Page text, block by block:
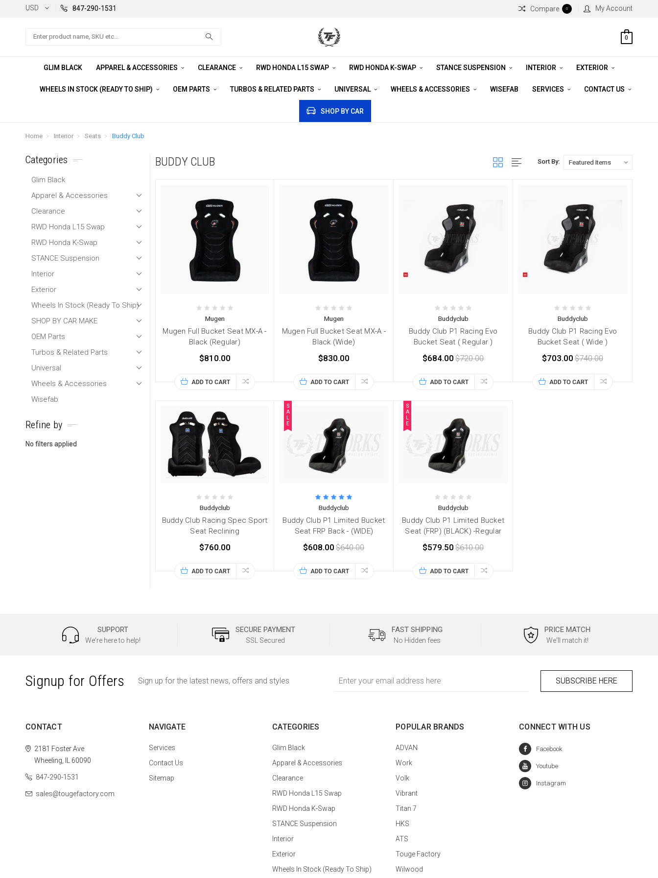
USD 847-290-1531 Compare 0 My Account
Search
0
GLIM BLACK APPAREL & ACCESSORIES CLEARANCE RWD HONDA L15 SWAP RWD HONDA K-SWAP STANCE SUSPENSION INTERIOR EXTERIOR
WHEELS IN STOCK (READY TO SHIP) OEM PARTS TURBOS & RELATED PARTS UNIVERSAL WHEELS & ACCESSORIES WISEFAB SERVICES CONTACT US
SHOP BY CAR
Home Interior Seats Buddy Club
Categories
Glim Black
Apparel & Accessories
Clearance
RWD Honda L15 Swap
RWD Honda K-Swap
STANCE Suspension
Interior
Exterior
Wheels In Stock (Ready To Ship)
SHOP BY CAR MAKE
OEM Parts
Turbos & Related Parts
Universal
Wheels & Accessories
Wisefab
Refine by
No filters applied
BUDDY CLUB Sort By:
Mugen
Mugen Full Bucket Seat MX-A -
Black (Regular)
$810.00
ADD TO CART
Mugen
Mugen Full Bucket Seat MX-A -
Black (Wide)
$830.00
ADD TO CART
Buddyclub
Buddy Club P1 Racing Evo
Bucket Seat ( Regular )
$684.00 $720.00
ADD TO CART
Buddyclub
Buddy Club P1 Racing Evo
Bucket Seat ( Wide )
$703.00 $740.00
ADD TO CART
Buddyclub
Buddy Club Racing Spec Sport
Seat Reclining
$760.00
ADD TO CART
S
A
L
E
Buddyclub
Buddy Club P1 Limited Bucket
Seat FRP Back - (WIDE)
$608.00 $640.00
ADD TO CART
S
A
L
E
Buddyclub
Buddy Club P1 Limited Bucket
Seat (FRP) (BLACK) -Regular
$579.50 $610.00
ADD TO CART
SUPPORT
We're here to help!
SECURE PAYMENT
SSL Secured
FAST SHIPPING
No Hidden fees
PRICE MATCH
We'll match it!
Signup for Offers Sign up for the latest news, offers and styles
Address
CONTACT
2181 Foster Ave
Wheeling, IL 60090
847-290-1531
sales@tougefactory.com
NAVIGATE
Services
Contact Us
Sitemap
CATEGORIES
Glim Black
Apparel & Accessories
Clearance
RWD Honda L15 Swap
RWD Honda K-Swap
STANCE Suspension
Interior
Exterior
Wheels In Stock (Ready To Ship)
POPULAR BRANDS
ADVAN
Work
Volk
Vibrant
Titan 7
HKS
ATS
Touge Factory
Wilwood
CONNECT WITH US